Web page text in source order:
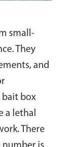
small-
They
and
box
a lethal
There
number is